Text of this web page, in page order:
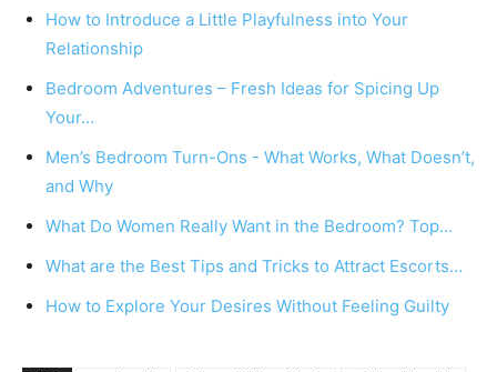
How to Introduce a Little Playfulness into Your
Relationship
Bedroom Adventures – Fresh Ideas for Spicing Up
Your…
Men’s Bedroom Turn-Ons - What Works, What Doesn’t,
and Why
What Do Women Really Want in the Bedroom? Top…
What are the Best Tips and Tricks to Attract Escorts…
How to Explore Your Desires Without Feeling Guilty